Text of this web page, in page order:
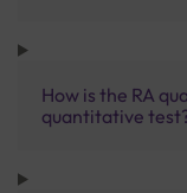
How is the RA
quantitative